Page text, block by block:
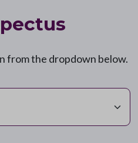
from the dropdown below.